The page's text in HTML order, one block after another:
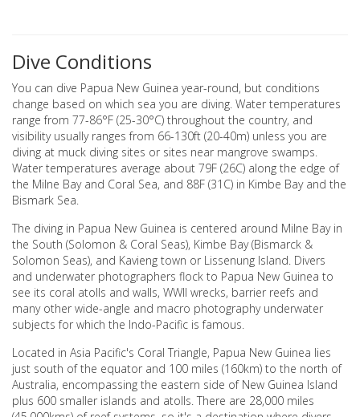
Dive Conditions
You can dive Papua New Guinea year-round, but conditions
change based on which sea you are diving. Water temperatures
range from 77-86°F (25-30°C) throughout the country, and
visibility usually ranges from 66-130ft (20-40m) unless you are
diving at muck diving sites or sites near mangrove swamps.
Water temperatures average about 79F (26C) along the edge of
the Milne Bay and Coral Sea, and 88F (31C) in Kimbe Bay and the
Bismark Sea.
The diving in Papua New Guinea is centered around Milne Bay in
the South (Solomon & Coral Seas), Kimbe Bay (Bismarck &
Solomon Seas), and Kavieng town or Lissenung Island. Divers
and underwater photographers flock to Papua New Guinea to
see its coral atolls and walls, WWII wrecks, barrier reefs and
many other wide-angle and macro photography underwater
subjects for which the Indo-Pacific is famous.
Located in Asia Pacific's Coral Triangle, Papua New Guinea lies
just south of the equator and 100 miles (160km) to the north of
Australia, encompassing the eastern side of New Guinea Island
plus 600 smaller islands and atolls. There are 28,000 miles